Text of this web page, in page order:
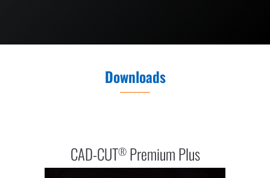
Downloads
CAD-CUT®Premium Plus